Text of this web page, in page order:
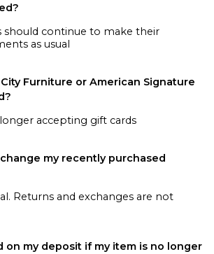
should continue to make their
as usual
City Furniture or American Signature
accepting gift cards
my recently purchased
Returns and exchanges are not
on my deposit if my item is no longer